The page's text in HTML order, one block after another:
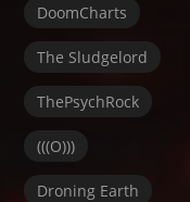
DoomCharts
The Sludgelord
ThePsychRock
(((O)))
Droning Earth